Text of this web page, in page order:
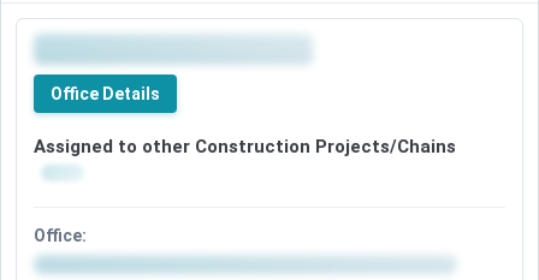
Office Details
Assigned to other Construction Projects/Chains
Office: